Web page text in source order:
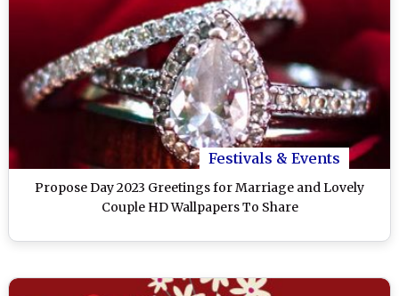
Festivals & Events
Propose Day 2023 Greetings for Marriage and Lovely
Couple HD Wallpapers To Share